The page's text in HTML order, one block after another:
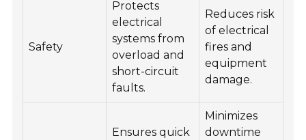
Safety
Protects
electrical
systems from
overload and
short-circuit
faults.
Reduces risk
of electrical
fires and
equipment
damage.
Ensures quick
Minimizes
downtime